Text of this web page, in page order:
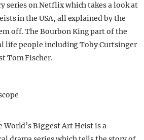
series on Netflix which takes a look at
in the USA, all explained by the
off. The Bourbon King part of the
life people including Toby Curtsinger
Tom Fischer.
World’s Biggest Art Heist is a